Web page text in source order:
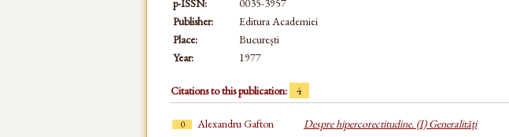
p-ISSN:
0035-3957
Publisher:
Editura Academiei
Place:
București
Year:
1977
Citations to this publication: 4
0 Alexandru Gafton Despre hipercorectitudine. (I) Generalități